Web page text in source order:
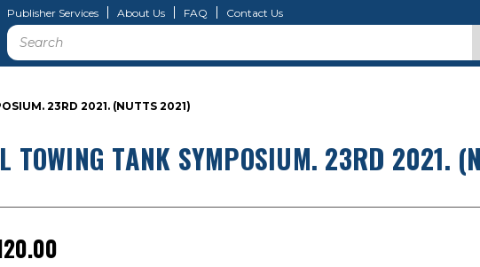
Publisher Services About Us FAQ Contact Us
Search
23RD 2021. (NUTTS 2021)
TOWING TANK SYMPOSIUM. 23RD 2021.